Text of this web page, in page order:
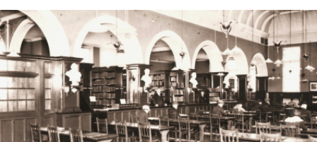
City Stories
A Place to Live